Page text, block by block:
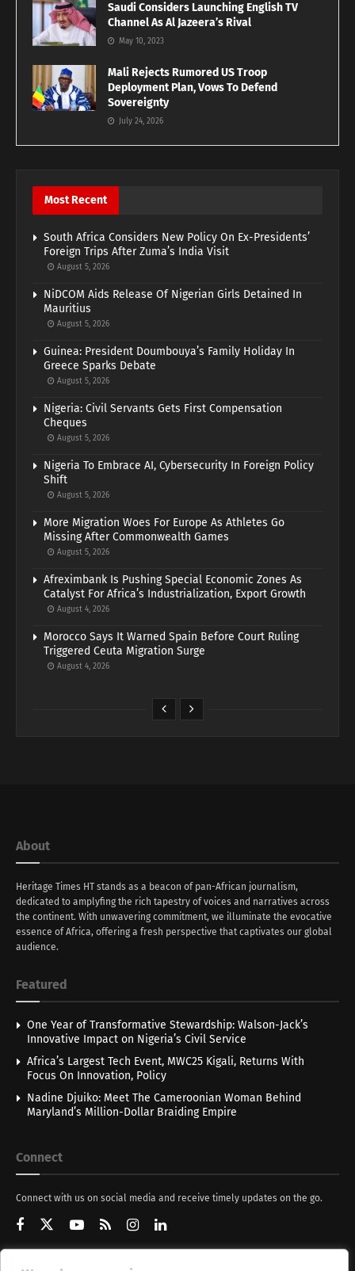
Saudi Considers Launching English TV
Channel As Al Jazeera’s Rival
May 10, 2023
Mali Rejects Rumored US Troop
Deployment Plan, Vows To Defend
Sovereignty
July 24, 2026
Most Recent
South Africa Considers New Policy On Ex-Presidents’
Foreign Trips After Zuma’s India Visit
August 5, 2026
NiDCOM Aids Release Of Nigerian Girls Detained In
Mauritius
August 5, 2026
Guinea: President Doumbouya’s Family Holiday In
Greece Sparks Debate
August 5, 2026
Nigeria: Civil Servants Gets First Compensation
Cheques
August 5, 2026
Nigeria To Embrace AI, Cybersecurity In Foreign Policy
Shift
August 5, 2026
More Migration Woes For Europe As Athletes Go
Missing After Commonwealth Games
August 5, 2026
Afreximbank Is Pushing Special Economic Zones As
Catalyst For Africa’s Industrialization, Export Growth
August 4, 2026
Morocco Says It Warned Spain Before Court Ruling
Triggered Ceuta Migration Surge
August 4, 2026
About
Heritage Times HT stands as a beacon of pan-African journalism,
dedicated to amplyfing the rich tapestry of voices and narratives across
the continent. With unwavering commitment, we illuminate the evocative
essence of Africa, offering a fresh perspective that captivates our global
audience.
Featured
One Year of Transformative Stewardship: Walson-Jack’s
Innovative Impact on Nigeria’s Civil Service
Africa’s Largest Tech Event, MWC25 Kigali, Returns With
Focus On Innovation, Policy
Nadine Djuiko: Meet The Cameroonian Woman Behind
Maryland’s Million-Dollar Braiding Empire
Connect
Connect with us on social media and receive timely updates on the go.